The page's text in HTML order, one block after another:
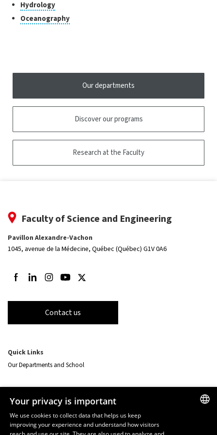
HydrologyClick
to
open
OceanographyClick
to
Our departments
Discover our programs
Research at the Faculty
Faculty of Science and Engineering
Pavillon Alexandre-Vachon
1045, avenue de la Médecine, Québec (Québec) G1V 0A6
Follow us on Facebook
Follow us on LinkedIn
Follow us on Instagram
Follow us on Youtube
Follow us on Twitter
Contact us
Quick Links
Our Departments and School
Resources
monPortail
EMERGENCY
Your privacy is important
We use cookies to collect data that helps us keep
improving your experience and understand how visitors